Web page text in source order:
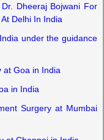
Dheeraj Bojwani For
Delhi In India
under the guidance
at Goa in India
in India
Surgery at Mumbai